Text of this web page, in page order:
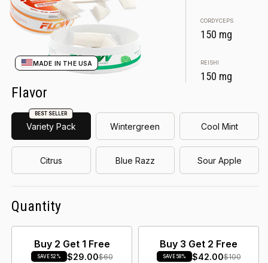
MADE IN THE USA
CORDYCEPS
150 mg
REISHI
150 mg
Flavor
BEST SELLER
Variety Pack Wintergreen Cool Mint
Citrus Blue Razz Sour Apple
Quantity
Buy 2 Get 1 Free
SAVE 52% $29.00$60
Buy 3 Get 2 Free
SAVE 58% $42.00$100